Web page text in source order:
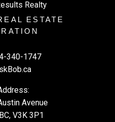
ESTATE
340-1747
Avenue
V3K 3P1